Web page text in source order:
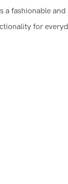
fashionable
for